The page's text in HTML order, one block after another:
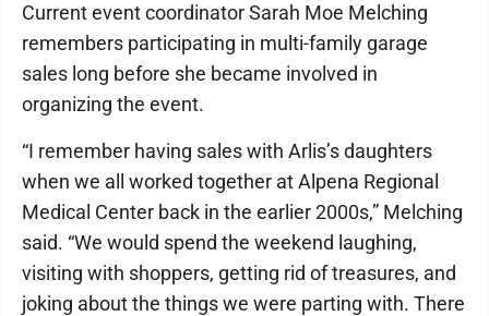
Current event coordinator Sarah Moe Melching
remembers participating in multi-family garage
sales long before she became involved in
organizing the event.
“I remember having sales with Arlis’s daughters
when we all worked together at Alpena Regional
Medical Center back in the earlier 2000s,” Melching
said. “We would spend the weekend laughing,
visiting with shoppers, getting rid of treasures, and
joking about the things we were parting with. There